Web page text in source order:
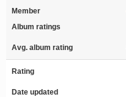
Member
Album ratings
Avg. album rating
Rating
Date updated